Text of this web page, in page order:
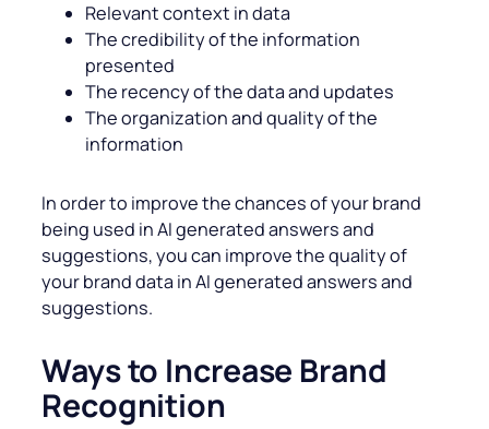
Relevant context in data
The credibility of the information
presented
The recency of the data and updates
The organization and quality of the
information
In order to improve the chances of your brand
being used in AI generated answers and
suggestions, you can improve the quality of
your brand data in AI generated answers and
suggestions.
Ways to Increase Brand
Recognition